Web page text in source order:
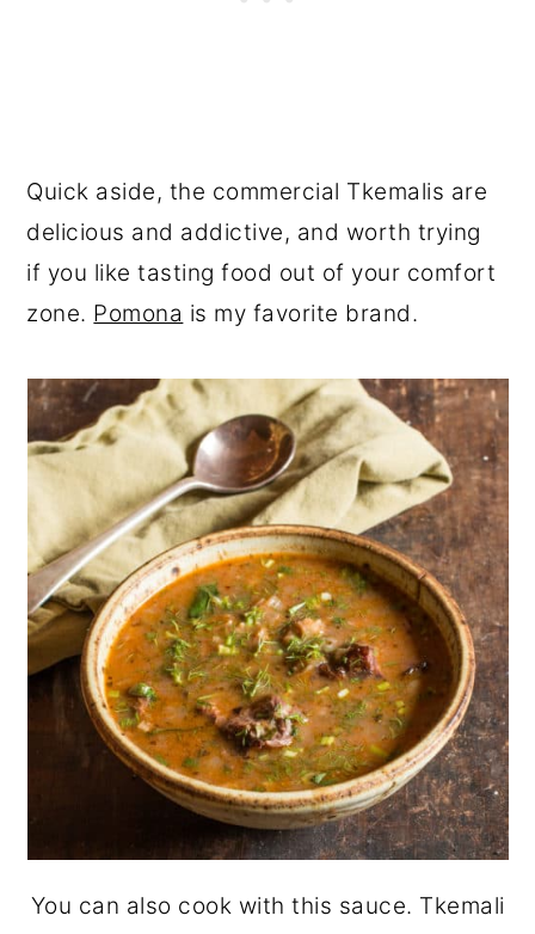
Quick aside, the commercial Tkemalis are
delicious and addictive, and worth trying
if you like tasting food out of your comfort
zone. Pomona is my favorite brand.
You can also cook with this sauce. Tkemali